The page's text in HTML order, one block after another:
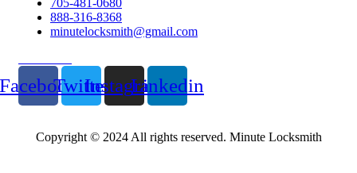
705-481-0680
888-316-8368
minutelocksmith@gmail.com
TwitterInstagramLinkedin
Copyright © 2024 All rights reserved. Minute Locksmith